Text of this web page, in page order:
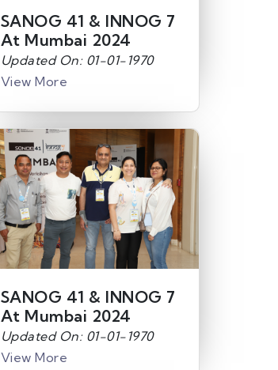
SANOG 41 & INNOG 7
At Mumbai 2024
Updated On: 01-01-1970
View More
SANOG 41 & INNOG 7
At Mumbai 2024
Updated On: 01-01-1970
View More